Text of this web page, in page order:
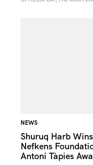
NEWS
Shuruq Harb
Nefkens
Antoni Tàpies